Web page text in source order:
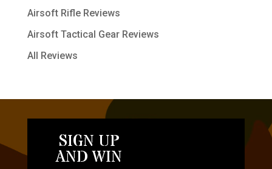
Airsoft Rifle Reviews
Airsoft Tactical Gear Reviews
All Reviews
SIGN UP
AND WIN